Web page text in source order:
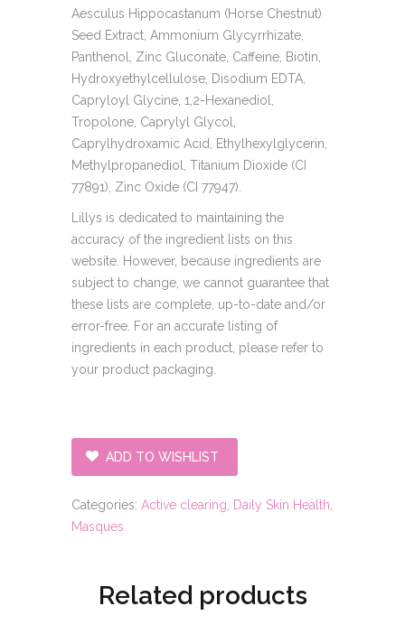
Aesculus Hippocastanum (Horse Chestnut)
Seed Extract, Ammonium Glycyrrhizate,
Panthenol, Zinc Gluconate, Caffeine, Biotin,
Hydroxyethylcellulose, Disodium EDTA,
Capryloyl Glycine, 1,2-Hexanediol,
Tropolone, Caprylyl Glycol,
Caprylhydroxamic Acid, Ethylhexylglycerin,
Methylpropanediol, Titanium Dioxide (CI
77891), Zinc Oxide (CI 77947).
Lillys is dedicated to maintaining the
accuracy of the ingredient lists on this
website. However, because ingredients are
subject to change, we cannot guarantee that
these lists are complete, up-to-date and/or
error-free. For an accurate listing of
ingredients in each product, please refer to
your product packaging.
ADD TO WISHLIST
Categories: Active clearing Daily Skin Health
Masques
Related products